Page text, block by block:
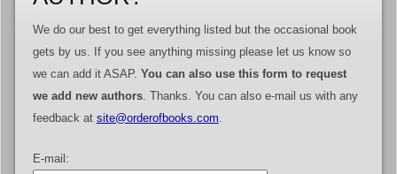
We do our best to get everything listed but the occasional book
gets by us. If you see anything missing please let us know so
we can add it ASAP. You can also use this form to request
we add new authors. Thanks. You can also e-mail us with any
feedback at site@orderofbooks.com.
E-mail: